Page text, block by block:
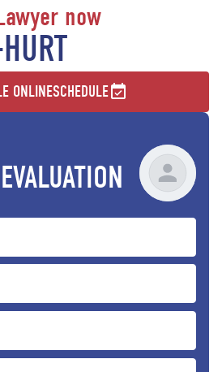
now
ONLINESCHEDULE